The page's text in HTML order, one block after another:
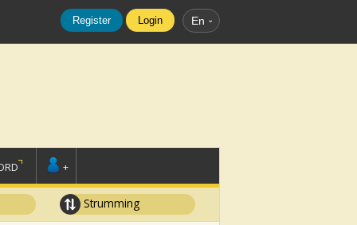
Register Login En
+
Strumming